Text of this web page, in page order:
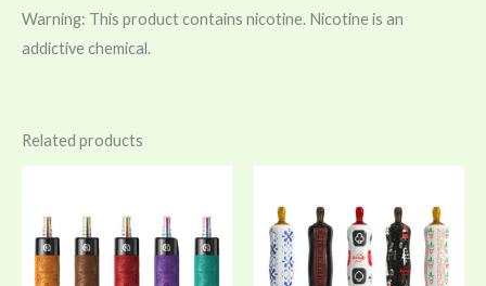
Warning: This product contains nicotine. Nicotine is an
addictive chemical.
Related products